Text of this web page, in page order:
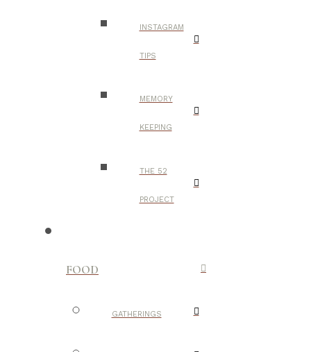
INSTAGRAM
TIPS
MEMORY
KEEPING
THE 52
PROJECT
FOOD
GATHERINGS